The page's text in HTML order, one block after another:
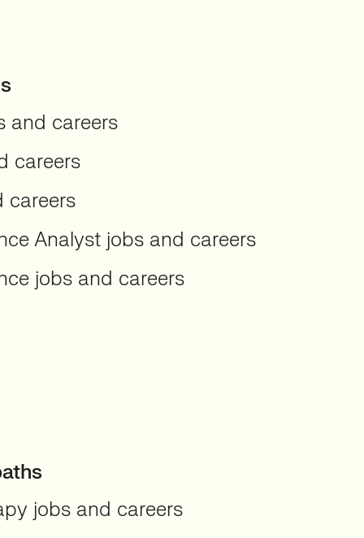
and careers
careers
careers
Analyst jobs and careers
jobs and careers
jobs and careers